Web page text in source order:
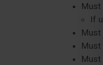
Must
If
Must
Must
Must